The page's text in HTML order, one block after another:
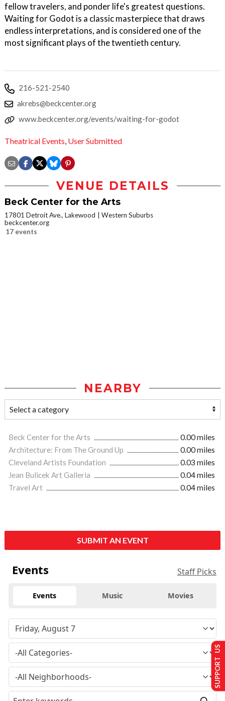
fellow travelers, and ponder life's greatest questions.
Waiting for Godot is a classic masterpiece that draws
endless interpretations, and is considered one of the
most significant plays of the twentieth century.
216-521-2540
akrebs@beckcenter.org
www.beckcenter.org/events/waiting-for-godot
Theatrical Events, User Submitted
VENUE DETAILS
Beck Center for the Arts
17801 Detroit Ave., Lakewood
Western Suburbs
beckcenter.org
17 events
NEARBY
Beck Center for the Arts
0.00 miles
Architecture: From The Ground Up
0.00 miles
Cleveland Artists Foundation
0.03 miles
Jean Bulicek Art Galleria
0.04 miles
Travel Art
0.04 miles
SUBMIT AN EVENT
Events Staff Picks
Events Music Movies
SUPPORT US